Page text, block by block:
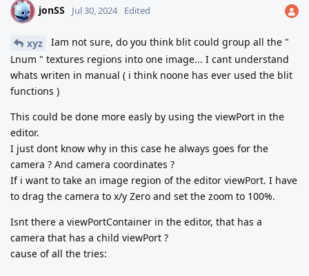
J jonSS Jul 30, 2024 Edited
xyz
Iam not sure, do you think blit could group all the "
Lnum " textures regions into one image... I cant understand
whats writen in manual ( i think noone has ever used the blit
functions )
This could be done more easly by using the viewPort in the
editor.
I just dont know why in this case he always goes for the
camera ? And camera coordinates ?
If i want to take an image region of the editor viewPort. I have
to drag the camera to x/y Zero and set the zoom to 100%.
Isnt there a viewPortContainer in the editor, that has a
camera that has a child viewPort ?
cause of all the tries: